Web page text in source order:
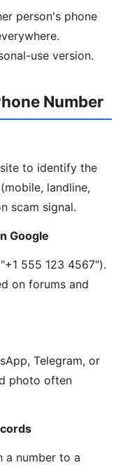
person's phone
use version.
Number
to identify the
landline,
scam signal.
Google
555 123 4567").
on forums and
Telegram, or
photo often
a number to a